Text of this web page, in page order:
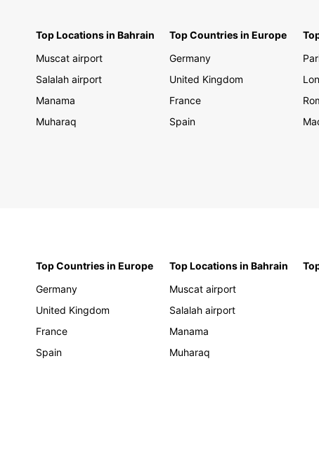
Top Locations in Bahrain
Muscat airport
Salalah airport
Manama
Muharaq
Top Countries in Europe
Germany
United Kingdom
France
Spain
Top Countries in Europe
Germany
United Kingdom
France
Spain
Top Locations in Bahrain
Muscat airport
Salalah airport
Manama
Muharaq